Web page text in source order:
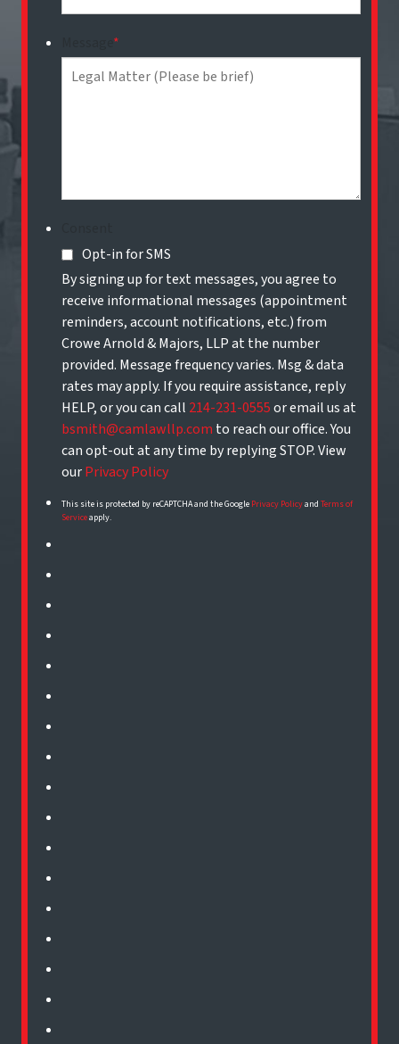
*
Opt-in for SMS
By signing up for text messages, you agree to
receive informational messages (appointment
reminders, account notifications, etc.) from
Crowe Arnold & Majors, LLP at the number
provided. Message frequency varies. Msg & data
rates may apply. If you require assistance, reply
HELP, or you can call 214-231-0555or email us at
bsmith@camlawllp.com to reach our office. You
can opt-out at any time by replying STOP. View
ourPrivacy Policy
This site is protected by reCAPTCHA and the Google Privacy PolicyandTerms of
Serviceapply.